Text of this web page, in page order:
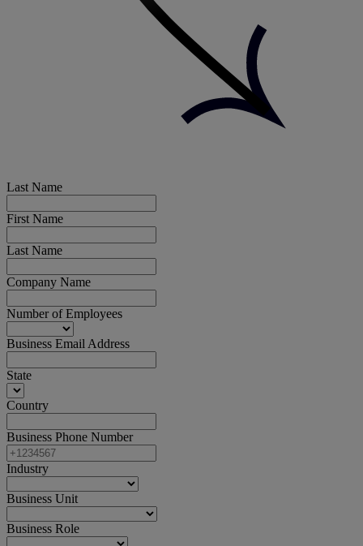
Last Name
First Name
Last Name
Company Name
Number of Employees
Business Email Address
State
Country
Business Phone Number
Industry
Business Unit
Business Role